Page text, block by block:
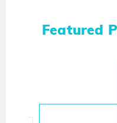
Featured